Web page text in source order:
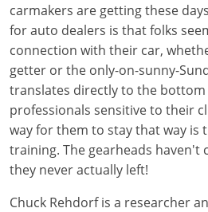
carmakers are getting these
for auto dealers is that folks
connection with their car,
getter or the only-on-sunny-
translates directly to the bottom
professionals sensitive to their
way for them to stay that way is
training. The gearheads haven't
they never actually left!
Chuck Rehdorf is a researcher